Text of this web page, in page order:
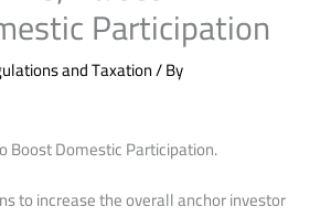
Participation
and Taxation/ By
Boost Domestic Participation.
to increase the overall anchor investor